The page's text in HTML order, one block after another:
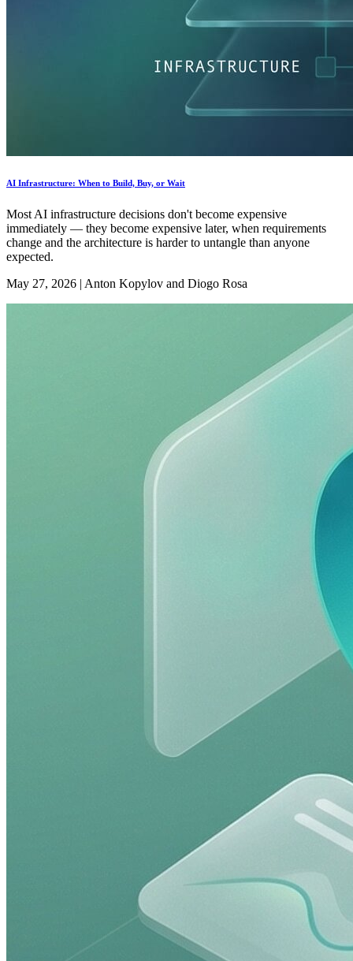
AI Infrastructure: When to Build, Buy, or Wait
Most AI infrastructure decisions don't become expensive
immediately — they become expensive later, when requirements
change and the architecture is harder to untangle than anyone
expected.
May 27, 2026 | Anton Kopylov and Diogo Rosa